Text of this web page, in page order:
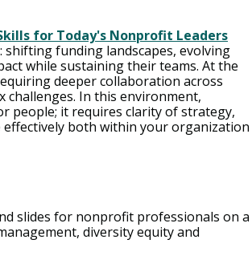
for Today's Nonprofit Leaders
funding landscapes, evolving
while sustaining their teams. At the
deeper collaboration across
challenges. In this environment,
people; it requires clarity of strategy,
both within your organization
slides for nonprofit professionals on a
diversity equity and